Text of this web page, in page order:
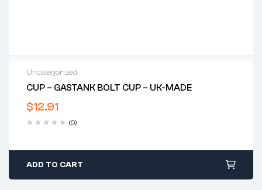
Uncategorized
CUP – GASTANK BOLT CUP – UK-MADE
$12.91
(0)
ADD TO CART